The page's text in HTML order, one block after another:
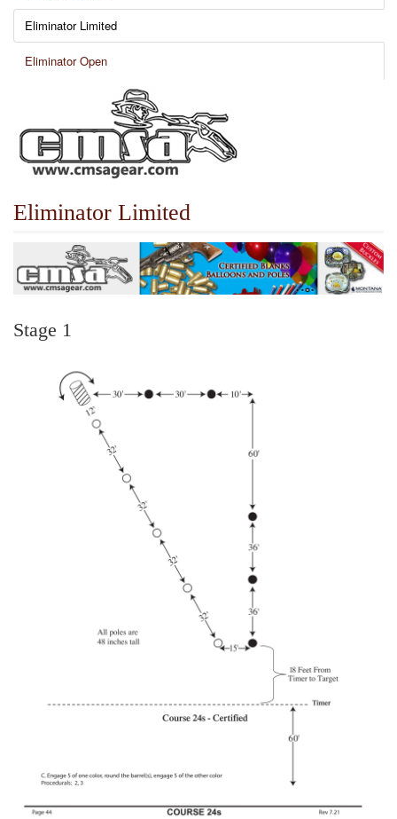
Eliminator Limited
Eliminator Open
Eliminator Limited
Stage 1